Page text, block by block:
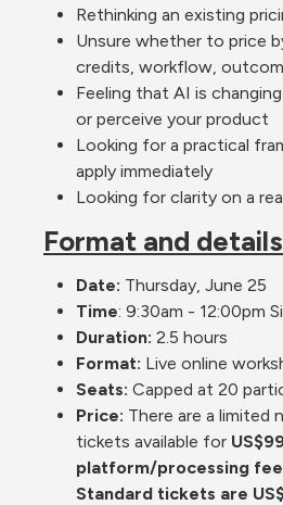
Rethinking an existing
Unsure whether to price
credits, workflow,
Feeling that AI is
or perceive your product
Looking for a practical
apply immediately
Looking for clarity on a
Format and
Date: Thursday, June 25
Time: 9:30am - 12:00pm
Duration: 2.5 hours
Format: Live online
Seats: Capped at 20
Price: There are a limited
tickets available for
platform/processing
Standard tickets are